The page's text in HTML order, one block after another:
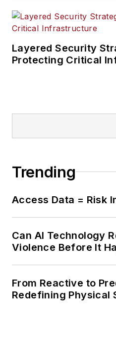
Layered Security
Protecting Critical
Trending
Access Data = Risk
Can AI Technology
Violence Before It
From Reactive to
Redefining Physical